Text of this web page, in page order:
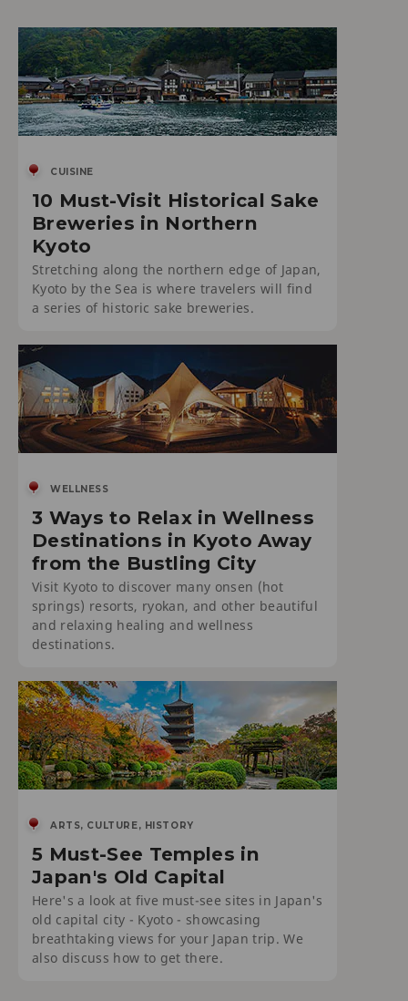
CUISINE
10 Must-Visit Historical Sake
Breweries in Northern
Kyoto
Stretching along the northern edge of Japan,
Kyoto by the Sea is where travelers will find
a series of historic sake breweries.
WELLNESS
3 Ways to Relax in Wellness
Destinations in Kyoto Away
from the Bustling City
Visit Kyoto to discover many onsen (hot
springs) resorts, ryokan, and other beautiful
and relaxing healing and wellness
destinations.
ARTS, CULTURE, HISTORY
5 Must-See Temples in
Japan's Old Capital
Here's a look at five must-see sites in Japan's
old capital city - Kyoto - showcasing
breathtaking views for your Japan trip. We
also discuss how to get there.